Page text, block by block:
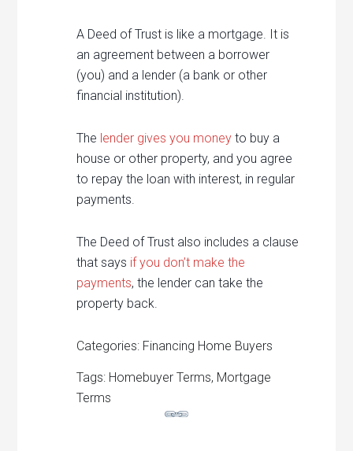
A Deed of Trust is like a mortgage. It is
an agreement between a borrower
(you) and a lender (a bank or other
financial institution).
The lender gives you money to buy a
house or other property, and you agree
to repay the loan with interest, in regular
payments.
The Deed of Trust also includes a clause
that says if you don’t make the
payments, the lender can take the
property back.
Categories: Financing Home Buyers
Tags: Homebuyer Terms, Mortgage
Terms